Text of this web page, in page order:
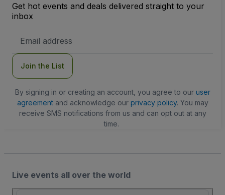
Get hot events and deals delivered straight to your
inbox
Address
Join the List
By signing in or creating an account, you agree to our user
agreementand acknowledge our privacy policy. You may
receive SMS notifications from us and can opt out at any
time.
Live events all over the world